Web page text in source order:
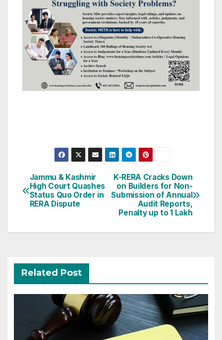
Post
navigation
K-RERA Cracks Down
on Builders for Non-
Submission of Annual
Audit Reports,
Penalty up to 1 Lakh
Jammu & Kashmir
High Court Quashes
Status Quo Order in
RERA Dispute
Related Post